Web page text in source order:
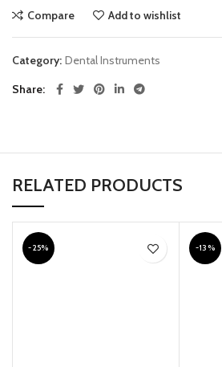
Compare Add to wishlist
Category: Dental Instruments
Share
RELATED PRODUCTS
-25% -13%